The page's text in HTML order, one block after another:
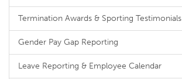
Termination Awards & Sporting Testimonials
Gender Pay Gap Reporting
Leave Reporting & Employee Calendar